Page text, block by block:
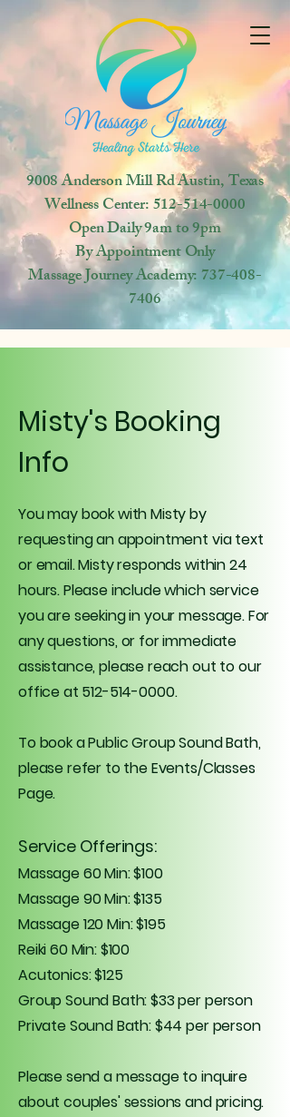
9008 Anderson Mill RdAustin, Texas
Wellness Center:512-514-0000
OpenDaily 9am to 9pm
By Appointment Only
Massage Journey Academy:737-408-
7406
Misty's Booking
Info
You may book with Misty by
requesting an appointment via text
or email. Misty responds within 24
hours. Please include which service
you are seeking in your message. For
any questions, or for immediate
assistance, please reach out to our
office at 512-514-0000.
To book a Public Group Sound Bath,
please refer to the Events/Classes
Page.​
Service Offerings:
Massage 60 Min: $100
Massage 90 Min: $135
Massage 120 Min: $195
Reiki 60 Min: $100
Acutonics: $125
Group Sound Bath: $33 per person
Private Sound Bath: $44 per person
Please send a message to inquire
about couples' sessions and pricing.